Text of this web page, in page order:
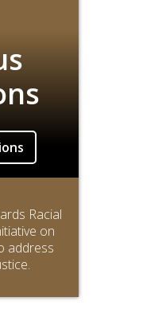
Racial
on
address